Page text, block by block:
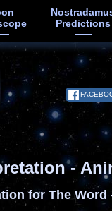
Predictions
-
for The